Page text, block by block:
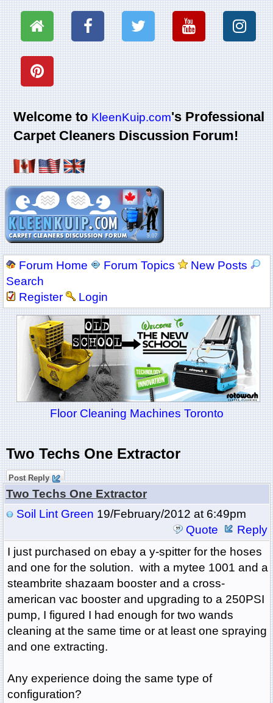
Welcome toKleenKuip.com's Professional
Carpet Cleaners Discussion Forum!
Forum Home Forum Topics
New Posts
Search
Register
Login
Floor Cleaning Machines Toronto
Two Techs One Extractor
Post Reply
Two Techs One Extractor
Soil Lint Green 19/February/2012 at 6:49pm
Quote
Reply
I just purchased on ebay a y-spitter for the hoses
and one for the solution. with a mytee 1001 and a
steambrite shazaam booster and a cross-
american vac booster and upgrading to a 250PSI
pump, I figured I had enough for two wands
cleaning at the same time or at least one spraying
and one extracting.
Any experience doing the same type of
configuration?